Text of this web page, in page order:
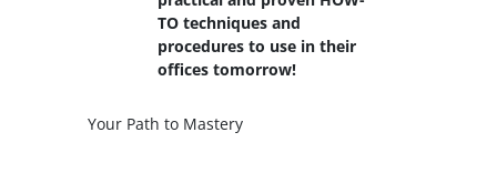
TO techniques and
procedures to use in their
offices tomorrow!
Your Path to Mastery